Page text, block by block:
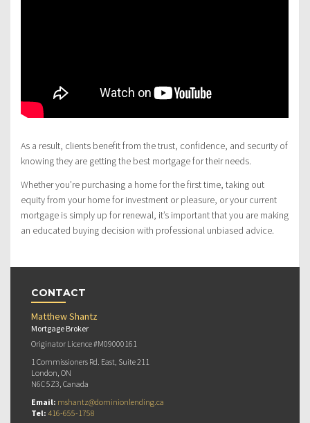
As a result, clients benefit from the trust, confidence, and security of
knowing they are getting the best mortgage for their needs.
Whether you’re purchasing a home for the first time, taking out
equity from your home for investment or pleasure, or your current
mortgage is simply up for renewal, it’s important that you are making
an educated buying decision with professional unbiased advice.
CONTACT
Matthew Shantz
Mortgage Broker
Originator Licence #M09000161
1 Commissioners Rd. East, Suite 211
London, ON
N6C 5Z3, Canada
Email: mshantz@dominionlending.ca
Tel: 416-655-1758